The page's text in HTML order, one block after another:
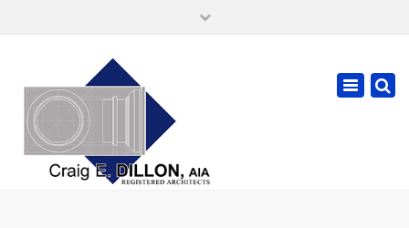
cdillonaia@cedarchitects.com
Toggle